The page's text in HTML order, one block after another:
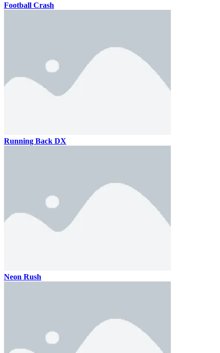
Football Crash
Running Back DX
Neon Rush